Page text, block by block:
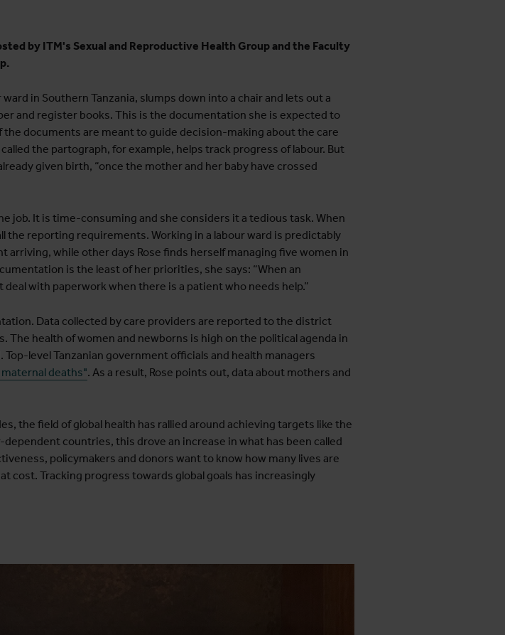
by ITM's Sexual and Reproductive Health Group and the Faculty
in Southern Tanzania, slumps down into a chair and lets out a
and register books. This is the documentation she is expected to
documents are meant to guide decision-making about the care
the partograph, for example, helps track progress of labour. But
given birth, “once the mother and her baby have crossed
job. It is time-consuming and she considers it a tedious task. When
the reporting requirements. Working in a labour ward is predictably
while other days Rose finds herself managing five women in
is the least of her priorities, she says: “When an
with paperwork when there is a patient who needs help.”
Data collected by care providers are reported to the district
The health of women and newborns is high on the political agenda in
level Tanzanian government officials and health managers
deaths". As a result, Rose points out, data about mothers and
the field of global health has rallied around achieving targets like the
countries, this drove an increase in what has been called
policymakers and donors want to know how many lives are
cost. Tracking progress towards global goals has increasingly